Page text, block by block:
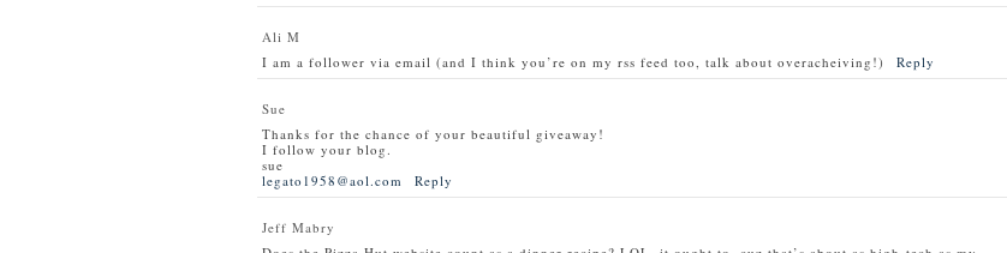
Ali M
I am a follower via email (and I think you’re on my rss feed too, talk about overacheiving!)
Reply
Sue
Thanks for the chance of your beautiful giveaway!
I follow your blog.
sue
legato1958@aol.com
Reply
Jeff Mabry